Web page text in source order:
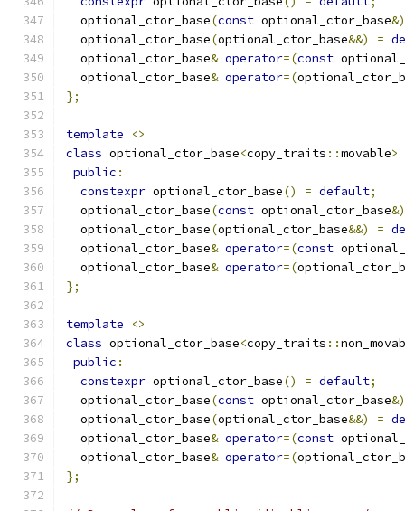
  optional_ctor_base
(const optional_ctor_base&)
  optional_ctor_base
(optional_ctor_base&&) =
  optional_ctor_base
& operator=(const
  optional_ctor_base
& operator=(
};
template
<>
class optional_ctor_base<copy_traits ::movable>
public :
constexpr optional_ctor_base() = default;
  optional_ctor_base
(const optional_ctor_base&)
  optional_ctor_base
(optional_ctor_base&&) =
  optional_ctor_base
& operator=(const
  optional_ctor_base
& operator=(
};
template
<>
class optional_ctor_base<copy_traits ::
public :
constexpr optional_ctor_base() = default;
  optional_ctor_base
(const optional_ctor_base&)
  optional_ctor_base
(optional_ctor_base&&) =
  optional_ctor_base
& operator=(const
  optional_ctor_base
& operator=(
};